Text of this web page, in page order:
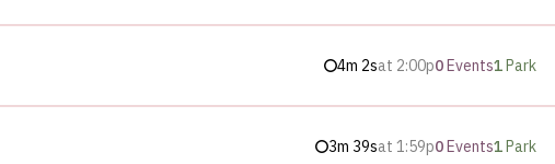
4m 2sat 2:00p0Events1Park
3m 39sat 1:59p0Events1Park